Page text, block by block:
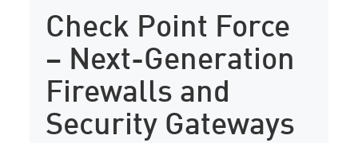
Check Point Force
– Next-Generation
Firewalls and
Security Gateways